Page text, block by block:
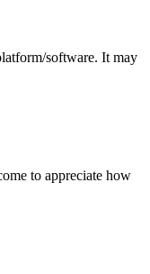
software. It may
to appreciate how